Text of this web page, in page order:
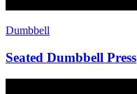
Dumbbell
Seated Dumbbell Press